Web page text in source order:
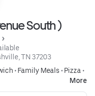
South )
TN 37203
• Family Meals • Pizza •
More